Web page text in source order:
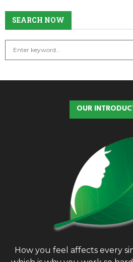
SEARCH NOW
OUR
How you feel affects every